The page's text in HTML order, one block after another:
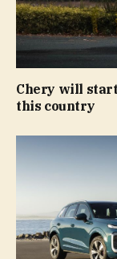
Chery will
this country